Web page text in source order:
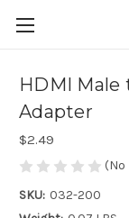
HDMI Male
Adapter
$2.49
(No
SKU: 032-200